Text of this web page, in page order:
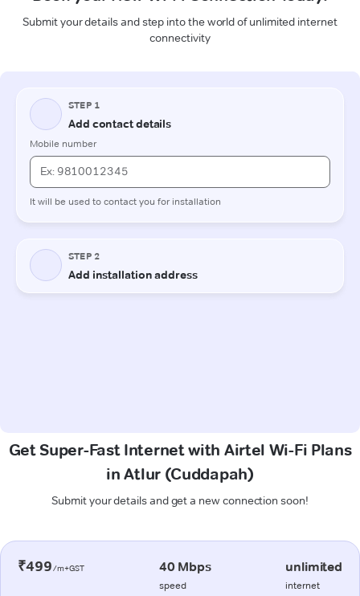
Submit your details and step into the world of unlimited internet
connectivity
Get Super-Fast Internet with Airtel Wi-Fi Plans
in Atlur (Cuddapah)
Submit your details and get a new connection soon!
₹499/m+GST 40 Mbps
speed
unlimited
internet